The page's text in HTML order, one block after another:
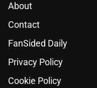
About
Contact
FanSided Daily
Privacy Policy
Cookie Policy